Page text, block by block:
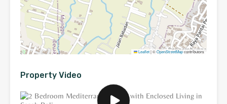
Leaflet|©OpenStreetMapcontributors
Property Video